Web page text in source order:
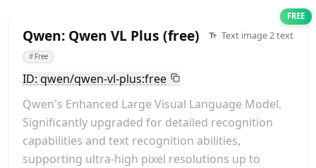
FREE
Qwen: Qwen VL Plus (free) Text image 2 text
# Free
ID: qwen/qwen-vl-plus:free
Qwen's Enhanced Large Visual Language Model.
Significantly upgraded for detailed recognition
capabilities and text recognition abilities,
supporting ultra-high pixel resolutions up to